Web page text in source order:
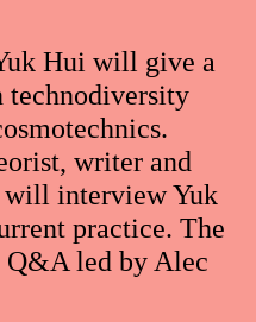
Hui will give a
technodiversity
writer and
interview Yuk
practice. The
Q&A led by Alec